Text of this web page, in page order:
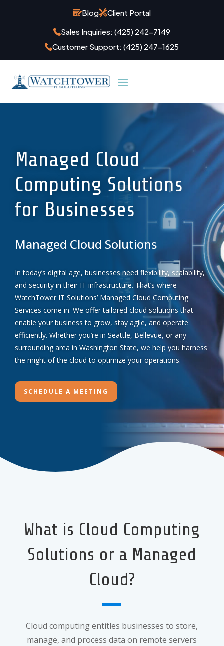
Blog
Client Portal
Sales Inquiries: (425) 242-7149
Customer Support: (425) 247-1625
Managed Cloud
Computing Solutions
for Businesses
Managed Cloud Solutions
In today’s digital age, businesses need flexibility, scalability,
and security in their IT infrastructure. That’s where
WatchTower IT Solutions’ Managed Cloud Computing
Services come in. We offer tailored cloud solutions that
enable your business to grow, stay agile, and operate
efficiently. Whether you’re in Seattle, Bellevue, or any
surrounding area in Washington State, we help you harness
the might of the cloud to optimize your operations.
SCHEDULE A MEETING
What is Cloud Computing
Solutions or a Managed
Cloud?
Cloud computing entitles businesses to store,
manage, and process data on remote servers